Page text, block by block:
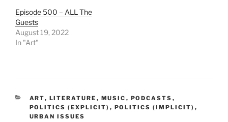
Episode 500 – ALL The
Guests
August 19, 2022
In "Art"
CATEGORIES
ART, LITERATURE , MUSIC , PODCASTS ,
POLITICS (EXPLICIT) , POLITICS (IMPLICIT) ,
URBAN ISSUES